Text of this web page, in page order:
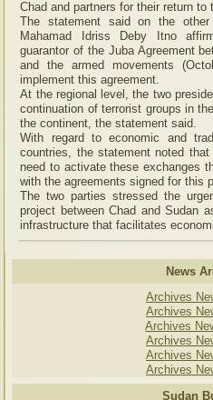
Chad and partners for their return to
The statement said on the other
Mahamad Idriss Deby Itno
guarantor of the Juba Agreement
and the armed movements
implement this agreement.
At the regional level, the two
continuation of terrorist groups in
the continent, the statement said.
With regard to economic and
countries, the statement noted
need to activate these exchanges
with the agreements signed for this
The two parties stressed the
project between Chad and Sudan
infrastructure that facilitates
News
Archives
Archives
Archives
Archives
Archives
Archives
Sudan